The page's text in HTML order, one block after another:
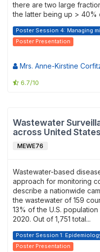
there are two large
the latter being up > 40%
Poster Session 4: Managing
Poster Presentation
Mrs. Anne-Kirstine
6.7/10
Wastewater
across United States
MEWE76
Wastewater-based
approach for monitoring
describe a nationwide
the wastewater of 159
13% of the U.S.
2020. Out of 1,751 total...
Poster Session 1:
Poster Presentation